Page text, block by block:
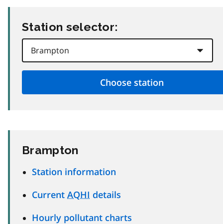
Station selector:
Brampton
Station information
Current AQHI details
Hourly pollutant charts